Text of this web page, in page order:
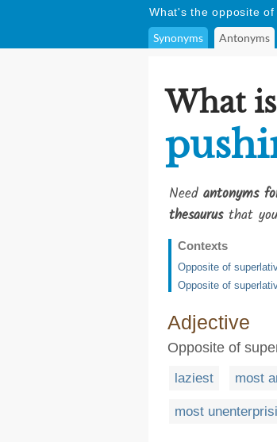
What's the opposite of
Synonyms Antonyms
What
Need antonyms
thesaurusthat you
Contexts
Opposite of
Opposite of
Adjective
Opposite of
laziest most
most